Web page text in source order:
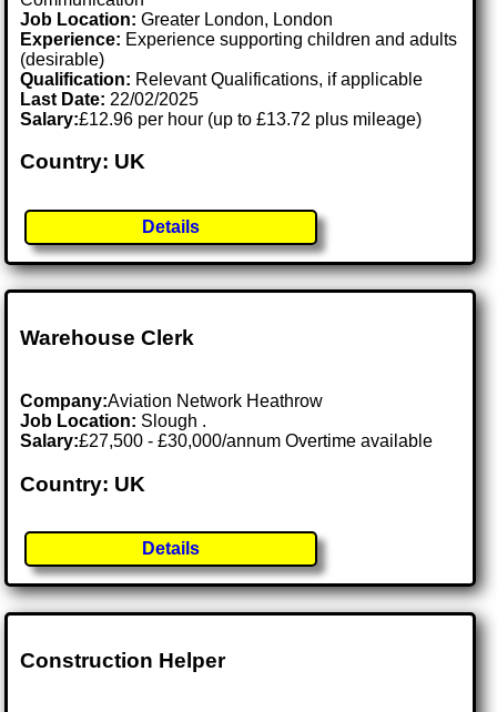
Job Location:Greater London, London
Experience: Experience supporting children and adults
(desirable)
Qualification: Relevant Qualifications, if applicable
Last Date: 22/02/2025
Salary:£12.96 per hour (up to £13.72 plus mileage)
Country: UK
Details
Warehouse Clerk
Company:Aviation Network Heathrow
Job Location: Slough .
Salary:£27,500 - £30,000/annum Overtime available
Country: UK
Details
Construction Helper